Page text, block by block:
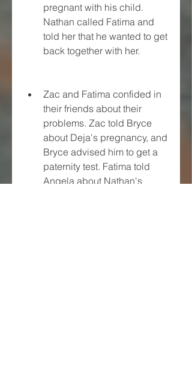
pregnant with his child.
Nathan called Fatima and
told her that he wanted to get
back together with her.
Zac and Fatima confided in
their friends about their
problems. Zac told Bryce
about Deja's pregnancy, and
Bryce advised him to get a
paternity test. Fatima told
Angela about Nathan's